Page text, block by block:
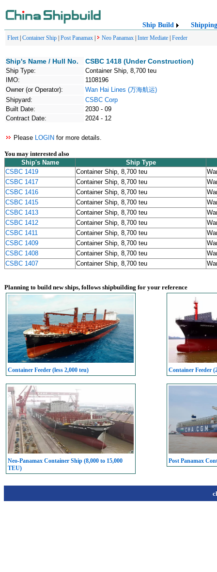
Ship Build Shipping
Fleet| Container Ship Post Panamax Neo Panamax Inter Mediate Feeder
Ship's Name / Hull No. CSBC 1418 (Under Construction)
Ship Type:
Container Ship, 8,700 teu
IMO:
1108196
Owner (or Operator):
Wan Hai Lines (万海航运)
Shipyard:
CSBC Corp
Built Date:
2030 - 09
Contract Date:
2024 - 12
Please LOGIN for more details.
You may interested also
Ship's Name
Ship Type
CSBC 1419
Container Ship, 8,700 teu
CSBC 1417
Container Ship, 8,700 teu
CSBC 1416
Container Ship, 8,700 teu
CSBC 1415
Container Ship, 8,700 teu
CSBC 1413
Container Ship, 8,700 teu
CSBC 1412
Container Ship, 8,700 teu
CSBC 1411
Container Ship, 8,700 teu
CSBC 1409
Container Ship, 8,700 teu
CSBC 1408
Container Ship, 8,700 teu
CSBC 1407
Container Ship, 8,700 teu
Planning to build new ships, follows shipbuilding for your reference
Container Feeder (less 2,000 teu) Container Feeder
Neo-Panamax Container Ship (8,000 to 15,000
TEU)
Post Panamax